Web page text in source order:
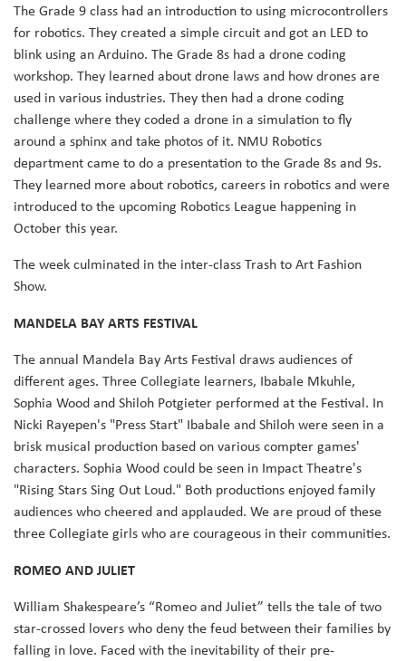
The Grade 9 class had an introduction to using microcontrollers
for robotics. They created a simple circuit and got an LED to
blink using an Arduino. The Grade 8s had a drone coding
workshop. They learned about drone laws and how drones are
used in various industries. They then had a drone coding
challenge where they coded a drone in a simulation to fly
around a sphinx and take photos of it. NMU Robotics
department came to do a presentation to the Grade 8s and 9s.
They learned more about robotics, careers in robotics and were
introduced to the upcoming Robotics League happening in
October this year.
The week culminated in the inter-class Trash to Art Fashion
Show.
MANDELA BAY ARTS FESTIVAL
The annual Mandela Bay Arts Festival draws audiences of
different ages. Three Collegiate learners, Ibabale Mkuhle,
Sophia Wood and Shiloh Potgieter performed at the Festival. In
Nicki Rayepen's "Press Start" Ibabale and Shiloh were seen in a
brisk musical production based on various compter games'
characters. Sophia Wood could be seen in Impact Theatre's
"Rising Stars Sing Out Loud." Both productions enjoyed family
audiences who cheered and applauded. We are proud of these
three Collegiate girls who are courageous in their communities.
ROMEO AND JULIET
William Shakespeare’s “Romeo and Juliet” tells the tale of two
star-crossed lovers who deny the feud between their families by
falling in love. Faced with the inevitability of their pre-